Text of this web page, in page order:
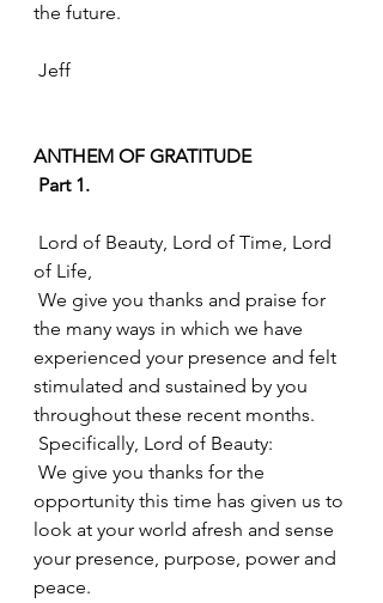
the future.
Jeff
ANTHEM OF GRATITUDE
Part 1.
of Life,
the many ways in which we have
experienced your presence and felt
stimulated and sustained by you
throughout these recent months.
Specifically, Lord of Beauty:
opportunity this time has given us to
look at your world afresh and sense
your presence, purpose, power and
peace.